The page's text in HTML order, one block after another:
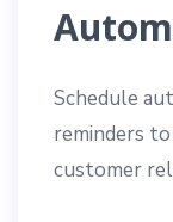
Schedule
reminders
customer